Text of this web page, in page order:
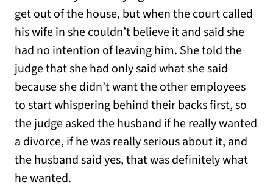
get out of the house, but when the court called
his wife in she couldn’t believe it and said she
had no intention of leaving him. She told the
judge that she had only said what she said
because she didn’t want the other employees
to start whispering behind their backs first, so
the judge asked the husband if he really wanted
a divorce, if he was really serious about it, and
the husband said yes, that was definitely what
he wanted.